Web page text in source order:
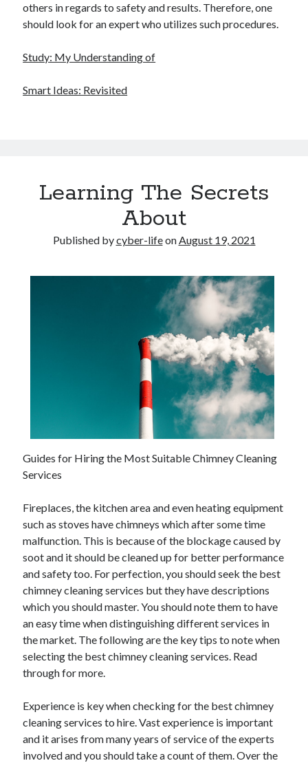
others in regards to safety and results. Therefore, one
should look for an expert who utilizes such procedures.
Study: My Understanding of
Smart Ideas: Revisited
Learning The Secrets
About
Published bycyber-lifeonAugust 19, 2021
Guides for Hiring the Most Suitable Chimney Cleaning
Services
Fireplaces, the kitchen area and even heating equipment
such as stoves have chimneys which after some time
malfunction. This is because of the blockage caused by
soot and it should be cleaned up for better performance
and safety too. For perfection, you should seek the best
chimney cleaning services but they have descriptions
which you should master. You should note them to have
an easy time when distinguishing different services in
the market. The following are the key tips to note when
selecting the best chimney cleaning services. Read
through for more.
Experience is key when checking for the best chimney
cleaning services to hire. Vast experience is important
and it arises from many years of service of the experts
involved and you should take a count of them. Over the